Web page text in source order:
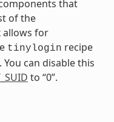
that
of the
allows for
tinylogin recipe
can disable this
to “0”.